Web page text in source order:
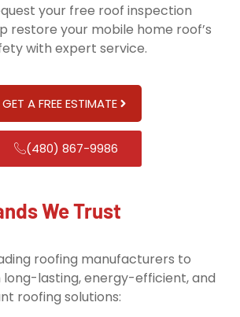
your free roof inspection
restore your mobile home roof’s
with expert service.
GET A FREE ESTIMATE
(480) 867-9986
We Trust
roofing manufacturers to
long-lasting, energy-efficient, and
roofing solutions: